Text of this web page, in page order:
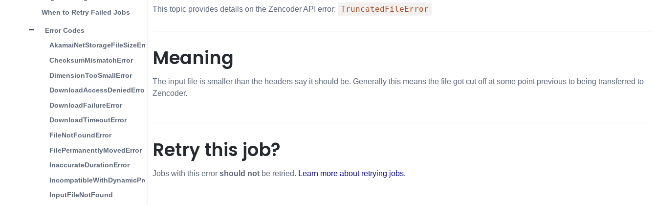
When to Retry Failed Jobs
Error Codes
AkamaiNetStorageFileSizeError
ChecksumMismatchError
DimensionTooSmallError
DownloadAccessDeniedError
DownloadFailureError
DownloadTimeoutError
FileNotFoundError
FilePermanentlyMovedError
InaccurateDurationError
IncompatibleWithDynamicProfilesError
InputFileNotFound
This topic provides details on the Zencoder API error: TruncatedFileError
Meaning
The input file is smaller than the headers say it should be. Generally this means the file got cut off at some point previous to being transferred to
Zencoder.
Retry this job?
Jobs with this error should not be retried. Learn more about retrying jobs.